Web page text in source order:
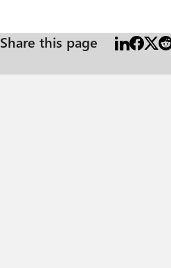
Share this page